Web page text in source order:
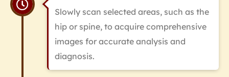
Slowly scan selected areas, such as the
hip or spine, to acquire comprehensive
images for accurate analysis and
diagnosis.